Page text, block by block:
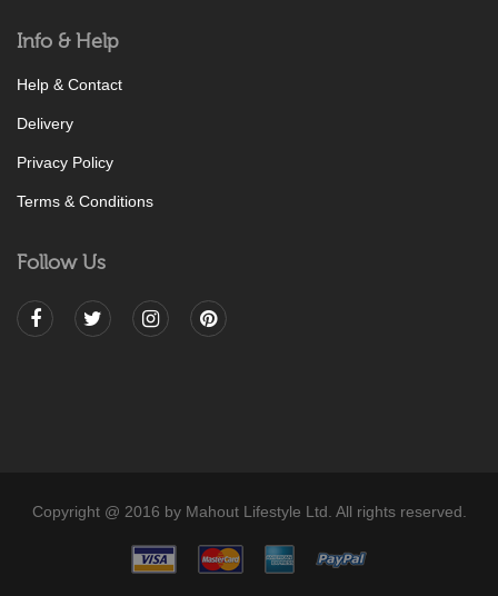
Info & Help
Help & Contact
Delivery
Privacy Policy
Terms & Conditions
Follow Us
Copyright @ 2016 by Mahout Lifestyle Ltd. All rights reserved.